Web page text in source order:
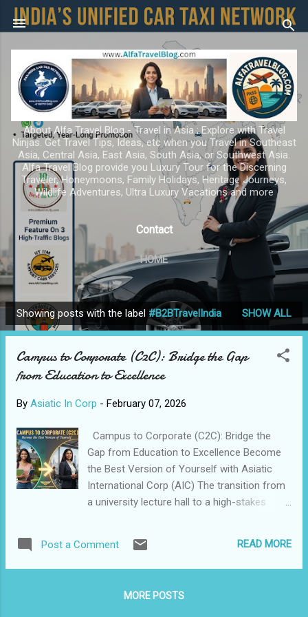
Skip to main content
About Alfa Travel Blog - Travel in Asia ; Explore with Travel
Ninjas. Get Travel Tips, Ideas, etc when you Travel in Southeast
Asia, Central Asia, East Asia, South Asia, or Southwest Asia.
Alfa Travel Blog provide you Luxury Tour for the Discerning
Traveler, Honeymoons, Family Holidays, Heritage Journeys,
Wildlife Adventures, Ultra Luxury Vacations and more
Contact
HOME
P
o
Showing posts with the label #B2BTravelIndia SHOW ALL
Campus to Corporate (C2C): Bridge the Gap
from Education to Excellence
By Asiatic In Corp - February 07, 2026
Campus to Corporate (C2C): Bridge the
Gap from Education to Excellence Become
the Best Version of Yourself with Asiatic
International Corp (AIC) The transition from
a university lecture hall to a high-stakes
While academic institutions provide the
theoretical compass, the corporate world is
execution, strategic decision-making, and
Post a Comment READ MORE
MORE POSTS